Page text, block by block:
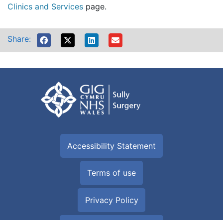
Clinics and Services page.
Share:
Accessibility Statement
Terms of use
Privacy Policy